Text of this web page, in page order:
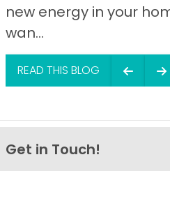
new energy in your
wan...
READ THIS BLOG
Get in Touch!